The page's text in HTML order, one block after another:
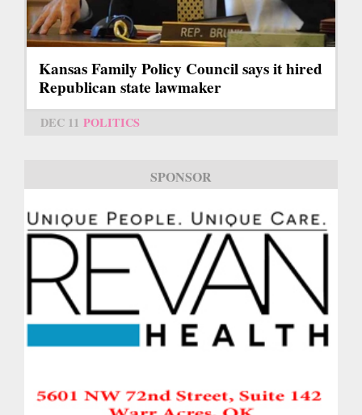
Kansas Family Policy Council says it hired
Republican state lawmaker
DEC 11 POLITICS
SPONSOR